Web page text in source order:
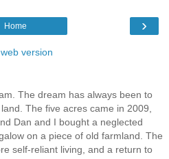
›
Home
version
The dream has always been to
The five acres came in 2009,
Dan and I bought a neglected
on a piece of old farmland. The
self-reliant living, and a return to